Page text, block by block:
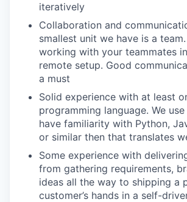
iteratively
Collaboration and
smallest unit we have is a team.
working with your teammates
remote setup. Good
a must
Solid experience with at least
programming language. We
have familiarity with Python,
or similar then that translates
Some experience with
from gathering requirements,
ideas all the way to shipping a
customer’s hands in a self-